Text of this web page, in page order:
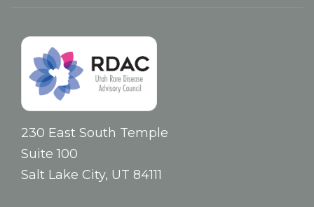
230 East South Temple
Suite 100
Salt Lake City, UT 84111